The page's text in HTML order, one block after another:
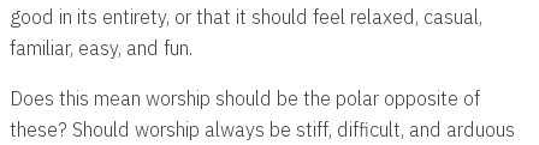
good in its entirety, or that it should feel relaxed, casual,
familiar, easy, and fun.
Does this mean worship should be the polar opposite of
these? Should worship always be stiff, difficult, and arduous